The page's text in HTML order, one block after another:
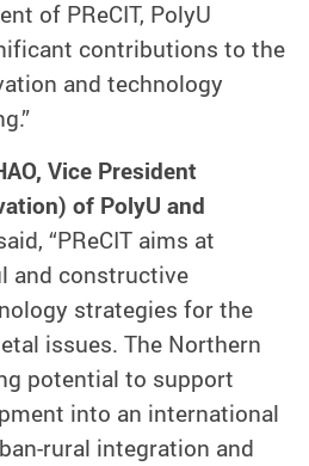
of PReCIT, PolyU
contributions to the
and technology
Vice President
of PolyU and
“PReCIT aims at
and constructive
strategies for the
issues. The Northern
potential to support
into an international
rural integration and